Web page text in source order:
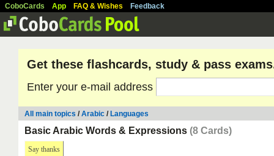
CoboCards App FAQ & Wishes Feedback
Get these flashcards, study & pass
Enter your e-mail address
All main topics /Arabic / Languages
Basic Arabic Words & Expressions (8 Cards)
Say thanks